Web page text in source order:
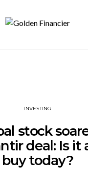
INVESTING
stock
deal: Is it
buy today?